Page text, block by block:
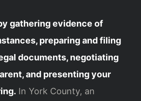
gathering evidence of
preparing and filing
documents, negotiating
and presenting your
In York County, an